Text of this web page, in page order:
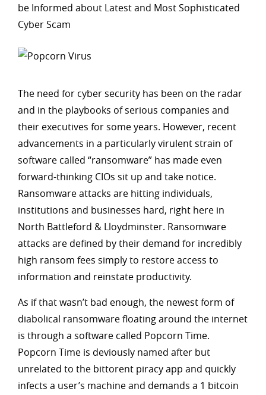
be Informed about Latest and Most Sophisticated
Cyber Scam
The need for cyber security has been on the radar
and in the playbooks of serious companies and
their executives for some years. However, recent
advancements in a particularly virulent strain of
software called “ransomware” has made even
forward-thinking CIOs sit up and take notice.
Ransomware attacks are hitting individuals,
institutions and businesses hard, right here in
North Battleford & Lloydminster. Ransomware
attacks are defined by their demand for incredibly
high ransom fees simply to restore access to
information and reinstate productivity.
As if that wasn’t bad enough, the newest form of
diabolical ransomware floating around the internet
is through a software called Popcorn Time.
Popcorn Time is deviously named after but
unrelated to the bittorent piracy app and quickly
infects a user’s machine and demands a 1 bitcoin